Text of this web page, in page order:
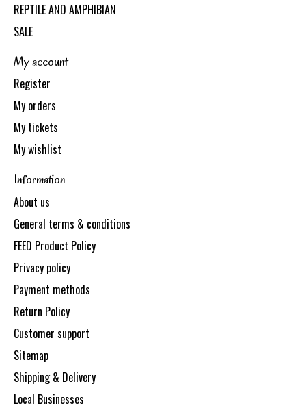
REPTILE AND AMPHIBIAN
SALE
My account
Register
My orders
My tickets
My wishlist
Information
About us
General terms & conditions
FEED Product Policy
Privacy policy
Payment methods
Return Policy
Customer support
Sitemap
Shipping & Delivery
Local Businesses